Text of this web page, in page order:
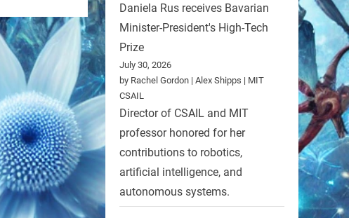
Daniela Rus receives Bavarian
Minister-President's High-Tech
Prize
July 30, 2026
by Rachel Gordon | Alex Shipps | MIT
CSAIL
Director of CSAIL and MIT
professor honored for her
contributions to robotics,
artificial intelligence, and
autonomous systems.